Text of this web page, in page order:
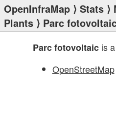
OpenInfraMap ⟩ Stats ⟩
Plants ⟩ Parc
Parc fotovoltaicis a
OpenStreetMap